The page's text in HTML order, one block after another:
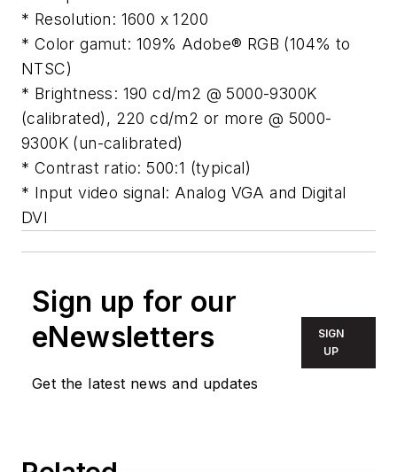
* Resolution: 1600 x 1200
* Color gamut: 109% Adobe® RGB (104% to
NTSC)
* Brightness: 190 cd/m2 @ 5000-9300K
(calibrated), 220 cd/m2 or more @ 5000-
9300K (un-calibrated)
* Contrast ratio: 500:1 (typical)
* Input video signal: Analog VGA and Digital
DVI
Sign up for our
eNewsletters
Get the latest news and updates
SIGN
UP